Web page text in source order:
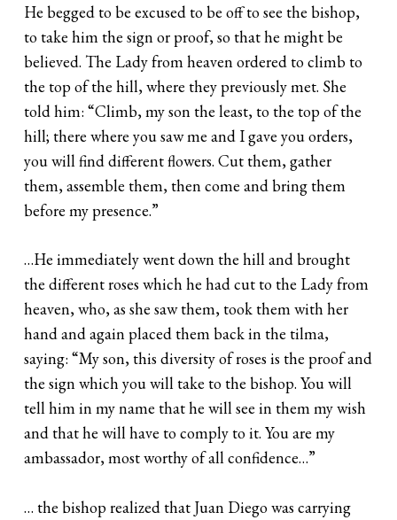
He begged to be excused to be off to see the bishop,
to take him the sign or proof, so that he might be
believed. The Lady from heaven ordered to climb to
the top of the hill, where they previously met. She
told him: “Climb, my son the least, to the top of the
hill; there where you saw me and I gave you orders,
you will find different flowers. Cut them, gather
them, assemble them, then come and bring them
before my presence.”
…He immediately went down the hill and brought
the different roses which he had cut to the Lady from
heaven, who, as she saw them, took them with her
hand and again placed them back in the tilma,
saying: “My son, this diversity of roses is the proof and
the sign which you will take to the bishop. You will
tell him in my name that he will see in them my wish
and that he will have to comply to it. You are my
ambassador, most worthy of all confidence…”
… the bishop realized that Juan Diego was carrying